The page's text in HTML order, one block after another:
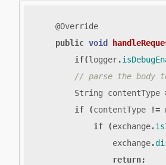
@Override
public void
if(logger.
String contentType
if
(contentType !=
if
(exchange.
exchange.
return;